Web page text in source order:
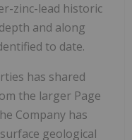
zinc-lead historic
and along
to date.
has shared
the larger Page
Company has
geological